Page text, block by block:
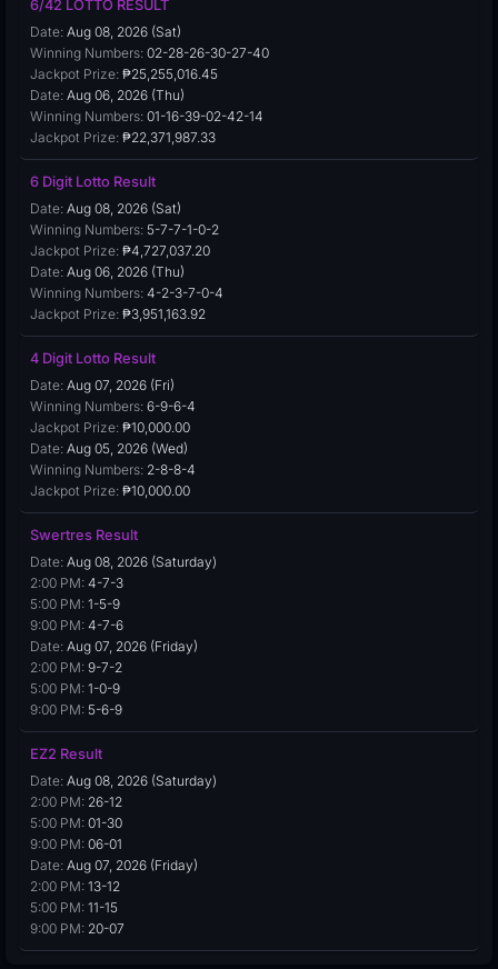
6/42 LOTTO RESULT
Date: Aug 08, 2026 (Sat)
Winning Numbers: 02-28-26-30-27-40
Jackpot Prize: ₱25,255,016.45
Date: Aug 06, 2026 (Thu)
Winning Numbers: 01-16-39-02-42-14
Jackpot Prize: ₱22,371,987.33
6 Digit Lotto Result
Date: Aug 08, 2026 (Sat)
Winning Numbers: 5-7-7-1-0-2
Jackpot Prize: ₱4,727,037.20
Date: Aug 06, 2026 (Thu)
Winning Numbers: 4-2-3-7-0-4
Jackpot Prize: ₱3,951,163.92
4 Digit Lotto Result
Date: Aug 07, 2026 (Fri)
Winning Numbers: 6-9-6-4
Jackpot Prize: ₱10,000.00
Date: Aug 05, 2026 (Wed)
Winning Numbers: 2-8-8-4
Jackpot Prize: ₱10,000.00
Swertres Result
Date: Aug 08, 2026 (Saturday)
2:00 PM: 4-7-3
5:00 PM: 1-5-9
9:00 PM: 4-7-6
Date: Aug 07, 2026 (Friday)
2:00 PM: 9-7-2
5:00 PM: 1-0-9
9:00 PM: 5-6-9
EZ2 Result
Date: Aug 08, 2026 (Saturday)
2:00 PM: 26-12
5:00 PM: 01-30
9:00 PM: 06-01
Date: Aug 07, 2026 (Friday)
2:00 PM: 13-12
5:00 PM: 11-15
9:00 PM: 20-07